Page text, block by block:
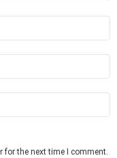
for the next time I comment.